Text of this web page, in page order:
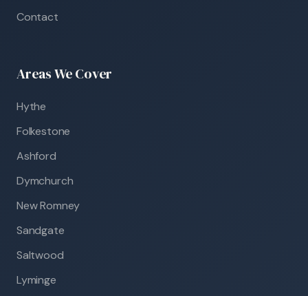
Contact
Areas We Cover
Hythe
Folkestone
Ashford
Dymchurch
New Romney
Sandgate
Saltwood
Lyminge